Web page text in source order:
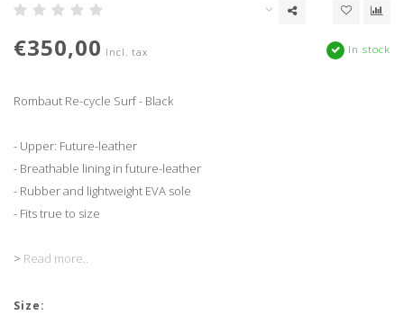
€350,00 Incl. tax In stock
Rombaut Re-cycle Surf - Black
- Upper: Future-leather
- Breathable lining in future-leather
- Rubber and lightweight EVA sole
- Fits true to size
> Read more..
Size: